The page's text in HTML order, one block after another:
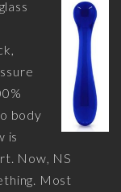
body
is
Now, NS
Most